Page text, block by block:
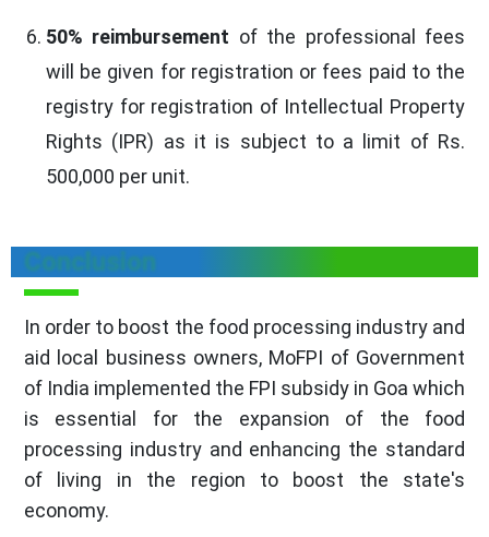
50% reimbursement of the professional fees
will be given for registration or fees paid to the
registry for registration of Intellectual Property
Rights (IPR) as it is subject to a limit of Rs.
500,000 per unit.
Conclusion
In order to boost the food processing industry and
aid local business owners, MoFPI of Government
of India implemented the FPI subsidy in Goa which
is essential for the expansion of the food
processing industry and enhancing the standard
of living in the region to boost the state's
economy.